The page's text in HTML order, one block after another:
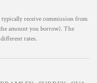
receive commission from
amount you borrow). The
rates.